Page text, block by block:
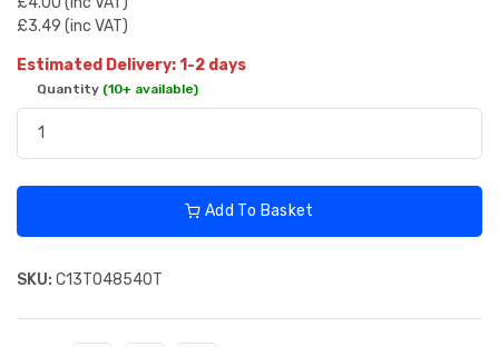
£3.49 (inc VAT)
Estimated Delivery: 1-2 days
Quantity (10+ available)
Add To Basket
SKU: C13T048540T